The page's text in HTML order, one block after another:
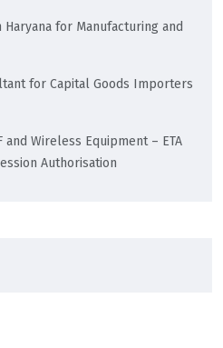
Haryana for Manufacturing and
for Capital Goods Importers
Wireless Equipment – ETA
Authorisation